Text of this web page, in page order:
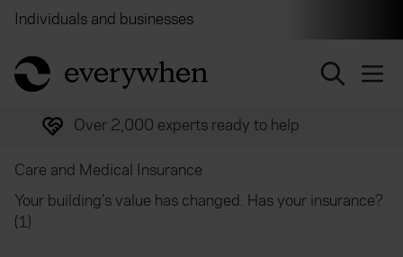
Individuals and businesses
return to home page
Over 2,000 experts ready to help
Care and Medical Insurance
Your building’s value has changed. Has your insurance?
(1)